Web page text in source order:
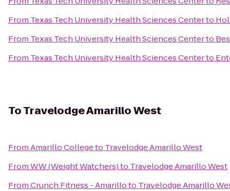
From Texas Tech University Health Sciences Centerto
From Texas Tech University Health Sciences Centerto
From Texas Tech University Health Sciences Centerto
ToTravelodge Amarillo West
FromAmarillo Collegeto Travelodge Amarillo West
FromWW (Weight Watchers)to Travelodge Amarillo West
FromCrunch Fitness - Amarilloto Travelodge Amarillo